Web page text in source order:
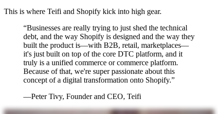
This is where Teifi and Shopify kick into high gear.
“Businesses are really trying to just shed the technical
debt, and the way Shopify is designed and the way they
built the product is—with B2B, retail, marketplaces—
it's just built on top of the core DTC platform, and it
truly is a unified commerce or commerce platform.
Because of that, we're super passionate about this
concept of a digital transformation onto Shopify.”
—Peter Tivy, Founder and CEO, Teifi